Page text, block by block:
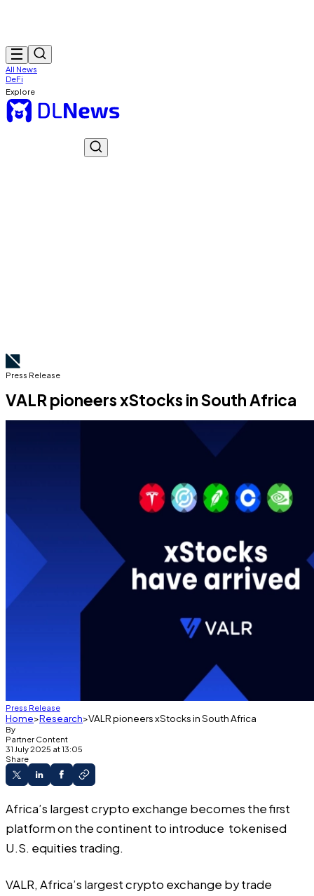
All News
DeFi
Explore
Press Release
VALR pioneers xStocks in South Africa
Press Release
Home Research VALR pioneers xStocks in South Africa
By
Partner Content
31 July 2025 at 13:05
Share
Africa’s largest crypto exchange becomes the first
platform on the continent to introduce tokenised
U.S. equities trading.
VALR, Africa’s largest crypto exchange by trade